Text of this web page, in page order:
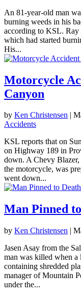
An 81-year-old man
burning weeds in his
according to KSL. Ray
which had started
His...
Motorcycle
Canyon
by Ken Christensen |
Accidents
KSL reports that on
on Highway 189 in
down. A Chevy
the motorcycle, was
went down...
Man Pinned
by Ken Christensen |
Jasen Asay from the
man was killed when a
containing shredded
manager of Mountain
under the...